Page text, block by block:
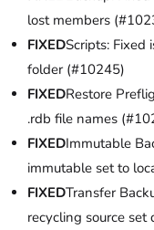
lost members
FIXEDScripts: Fixed
folder (#10245)
FIXEDRestore
.rdb file names
FIXEDImmutable
immutable set to
FIXEDTransfer
recycling source